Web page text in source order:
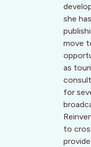
she
move
as
for
to